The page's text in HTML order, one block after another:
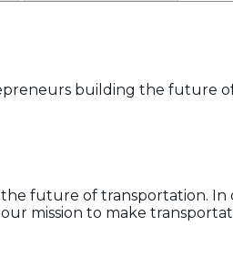
building the future
future of transportation. In
mission to make